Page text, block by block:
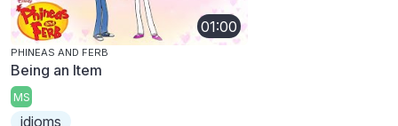
01:00
PHINEAS AND FERB
Being an Item
MS
idioms